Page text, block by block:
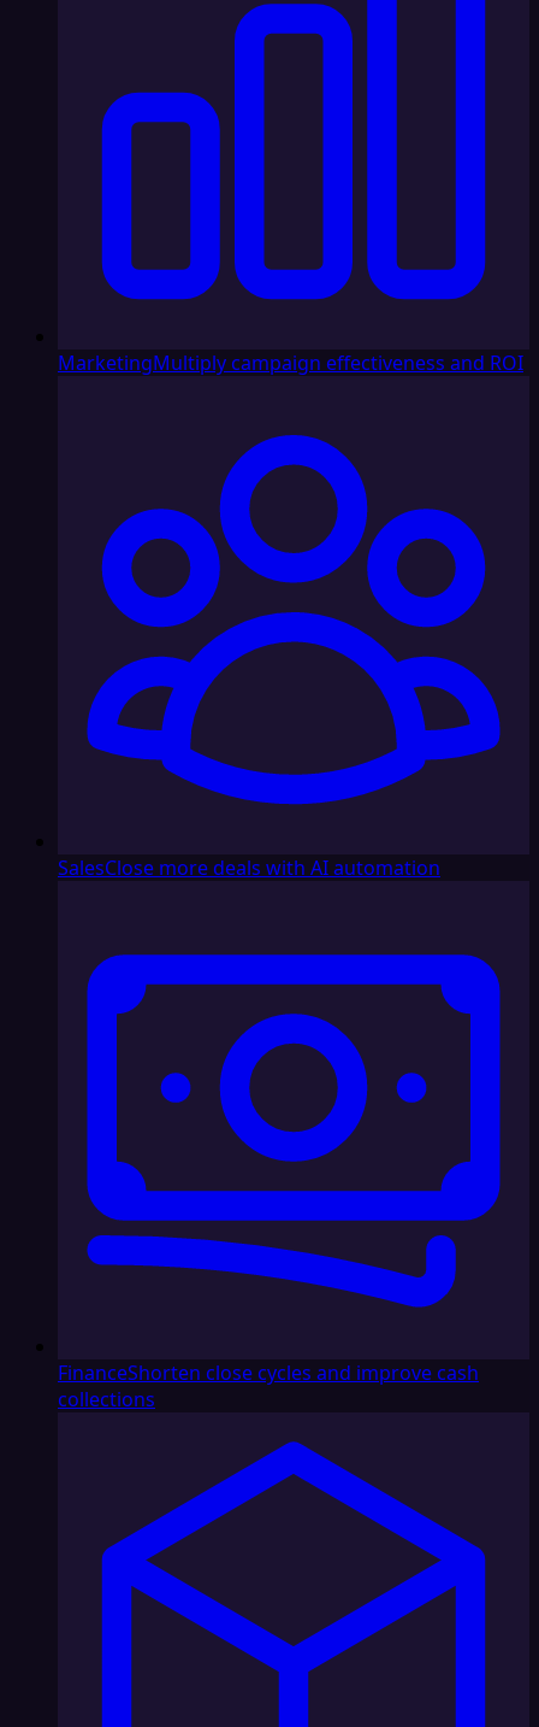
MarketingMultiply campaign effectiveness and ROI
SalesClose more deals with AI automation
FinanceShorten close cycles and improve cash
collections